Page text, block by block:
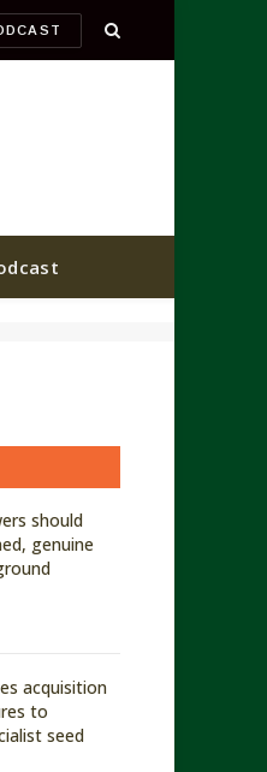
should
genuine
acquisition
to
seed